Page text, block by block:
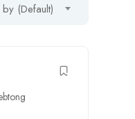
(Default)